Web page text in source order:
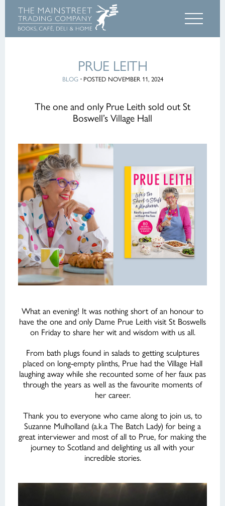
PRUE LEITH
BLOG ·POSTED NOVEMBER 11, 2024
The one and only Prue Leith sold out St
Boswell’s Village Hall
What an evening! It was nothing short of an honour to
have the one and only Dame Prue Leith visit St Boswells
on Friday to share her wit and wisdom with us all.
From bath plugs found in salads to getting sculptures
placed on long-empty plinths, Prue had the Village Hall
laughing away while she recounted some of her faux pas
through the years as well as the favourite moments of
her career.
Thank you to everyone who came along to join us, to
Suzanne Mulholland (a.k.a The Batch Lady) for being a
great interviewer and most of all to Prue, for making the
journey to Scotland and delighting us all with your
incredible stories.